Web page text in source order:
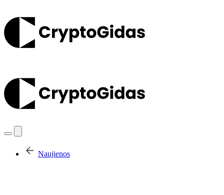
Naujienos